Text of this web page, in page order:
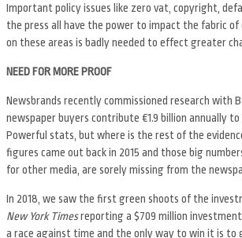
Important policy issues like zero vat, copyright,
the press all have the power to impact the fabric of
on these areas is badly needed to effect greater
NEED FOR MORE PROOF
Newsbrands recently commissioned research with
newspaper buyers contribute €1.9 billion annually
Powerful stats, but where is the rest of the
figures came out back in 2015 and those big
for other media, are sorely missing from the
In 2018, we saw the first green shoots of the
New York Timesreporting a $709 million
a race against time and the only way to win it is to